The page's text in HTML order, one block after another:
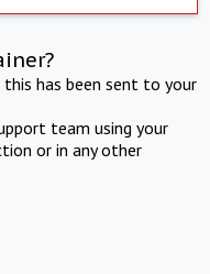
has been sent to your
team using your
or in any other